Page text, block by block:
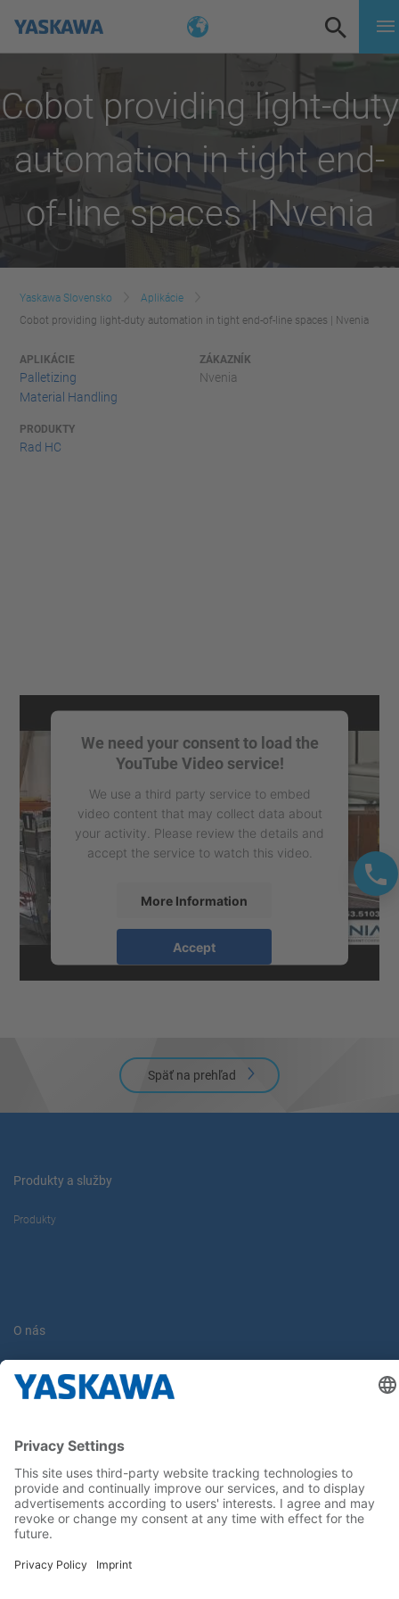
Cobot providing light-duty
automation in tight end-
of-line spaces | Nvenia
Yaskawa Slovensko
Aplikácie
Cobot providing light-duty automation in tight end-of-line spaces | Nvenia
APLIKÁCIE
Palletizing
Material Handling
ZÁKAZNÍK
Nvenia
PRODUKTY
Rad HC
We need your consent to load the
YouTube Video service!
We use a third party service to embed
video content that may collect data about
your activity. Please review the details and
accept the service to watch this video.
More Information
Accept
powered byUsercentrics Consent
Späť na prehľad
Produkty a služby
Produkty
O nás
Kontakt
Buďte s nami v obraze